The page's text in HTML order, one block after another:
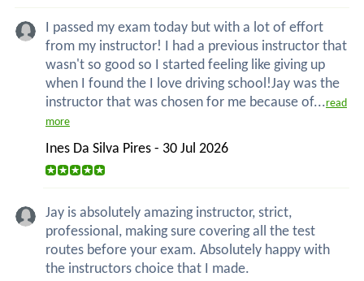
I passed my exam today but with a lot of effort
from my instructor! I had a previous instructor that
wasn't so good so I started feeling like giving up
when I found the I love driving school!Jay was the
instructor that was chosen for me because of...read
more
Ines Da Silva Pires - 30 Jul 2026
Jay is absolutely amazing instructor, strict,
professional, making sure covering all the test
routes before your exam. Absolutely happy with
the instructors choice that I made.